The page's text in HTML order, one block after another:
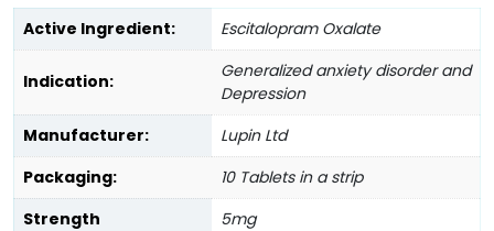
Active Ingredient: Escitalopram Oxalate
Indication:
Generalized anxiety disorder and
Depression
Manufacturer:
Lupin Ltd
Packaging:
10 Tablets in a strip
Strength
5mg